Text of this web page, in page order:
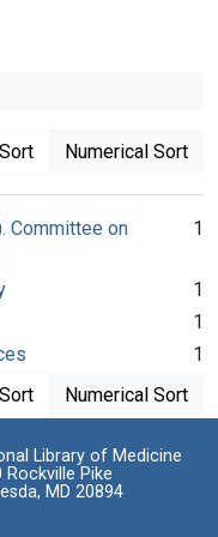
Numerical Sort
Committee on
1
1
1
1
Numerical Sort
Library of Medicine
Rockville Pike
MD 20894